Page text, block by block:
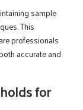
sample
This
professionals
accurate and
for